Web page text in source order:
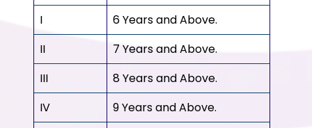
I
6 Years and Above.
II
7 Years and Above.
III
8 Years and Above.
IV
9 Years and Above.